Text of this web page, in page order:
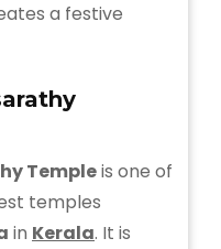
a festive
Templeis one of
temples
in Kerala. It is